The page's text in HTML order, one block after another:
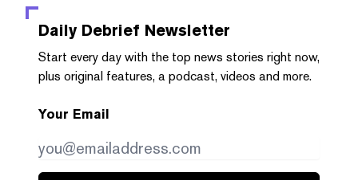
Daily Debrief Newsletter
Start every day with the top news stories right now,
plus original features, a podcast, videos and more.
Your Email